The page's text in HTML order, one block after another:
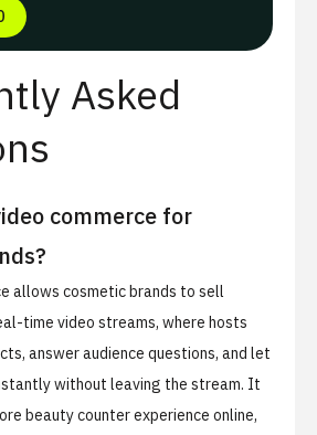
Asked
commerce for
allows cosmetic brands to sell
time video streams, where hosts
answer audience questions, and let
without leaving the stream. It
beauty counter experience online,